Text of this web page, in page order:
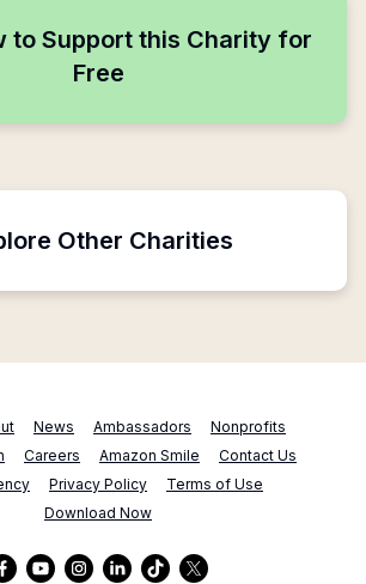
to Support this Charity for
Free
Other Charities
News Ambassadors
Nonprofits
Careers Amazon Smile
Contact Us
Privacy Policy
Terms of Use
Download Now